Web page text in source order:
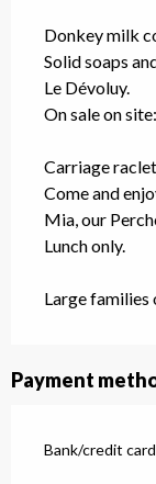
Donkey milk
Solid soaps
Le Dévoluy.
On sale on
Carriage
Come and
Mia, our
Lunch only.
Large families
Payment
Bank/credit card